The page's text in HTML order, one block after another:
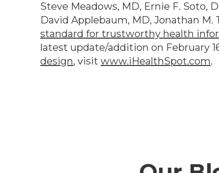
Steve Meadows, MD, Ernie F. Soto,
David Applebaum, MD, Jonathan
standard for trustworthy health
latest update/addition on February
design, visit www.iHealthSpot.com.